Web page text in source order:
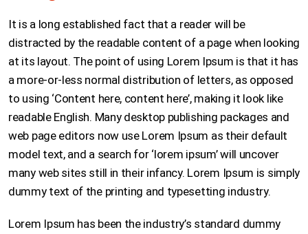
It is a long established fact that a reader will be
distracted by the readable content of a page when looking
at its layout. The point of using Lorem Ipsum is that it has
a more-or-less normal distribution of letters, as opposed
to using ‘Content here, content here’, making it look like
readable English. Many desktop publishing packages and
web page editors now use Lorem Ipsum as their default
model text, and a search for ‘lorem ipsum’ will uncover
many web sites still in their infancy. Lorem Ipsum is simply
dummy text of the printing and typesetting industry.
Lorem Ipsum has been the industry’s standard dummy